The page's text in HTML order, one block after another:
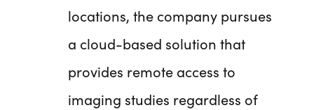
locations, the company pursues
a cloud-based solution that
provides remote access to
imaging studies regardless of